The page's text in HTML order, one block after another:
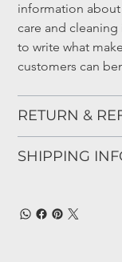
information about
care and cleaning
to write what
customers can
RETURN &
SHIPPING